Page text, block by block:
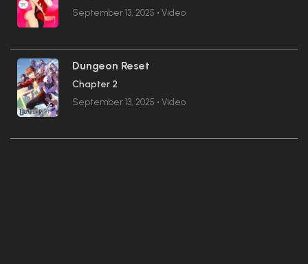
September 13, 2025 • Video
Dungeon Reset
Chapter 2
September 13, 2025 • Video